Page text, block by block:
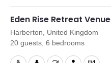
Eden Rise Retreat Venue
Harberton, United Kingdom
20 guests, 6 bedrooms